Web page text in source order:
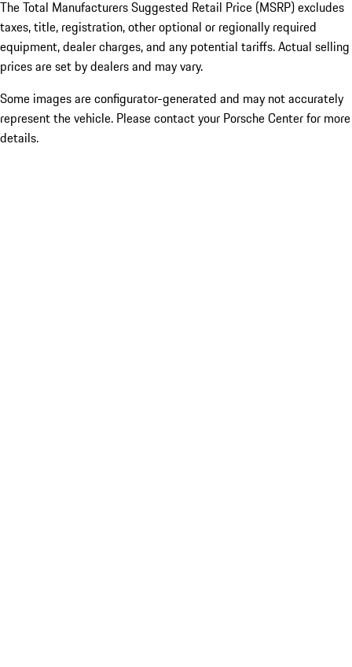
The Total Manufacturers Suggested Retail Price (MSRP) excludes
taxes, title, registration, other optional or regionally required
equipment, dealer charges, and any potential tariffs. Actual selling
prices are set by dealers and may vary.
Some images are configurator-generated and may not accurately
represent the vehicle. Please contact your Porsche Center for more
details.